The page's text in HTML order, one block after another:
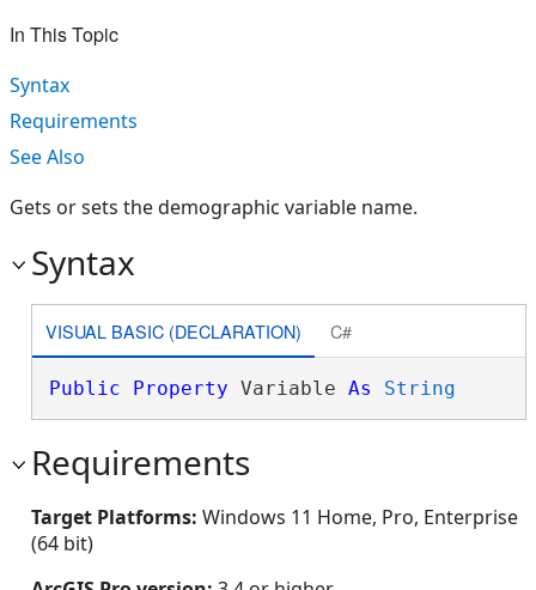
In This Topic
Syntax
Requirements
See Also
Gets or sets the demographic variable name.
Syntax
VISUAL BASIC (DECLARATION) C#
Public Property Variable As String
Requirements
Target Platforms: Windows 11 Home, Pro, Enterprise
(64 bit)